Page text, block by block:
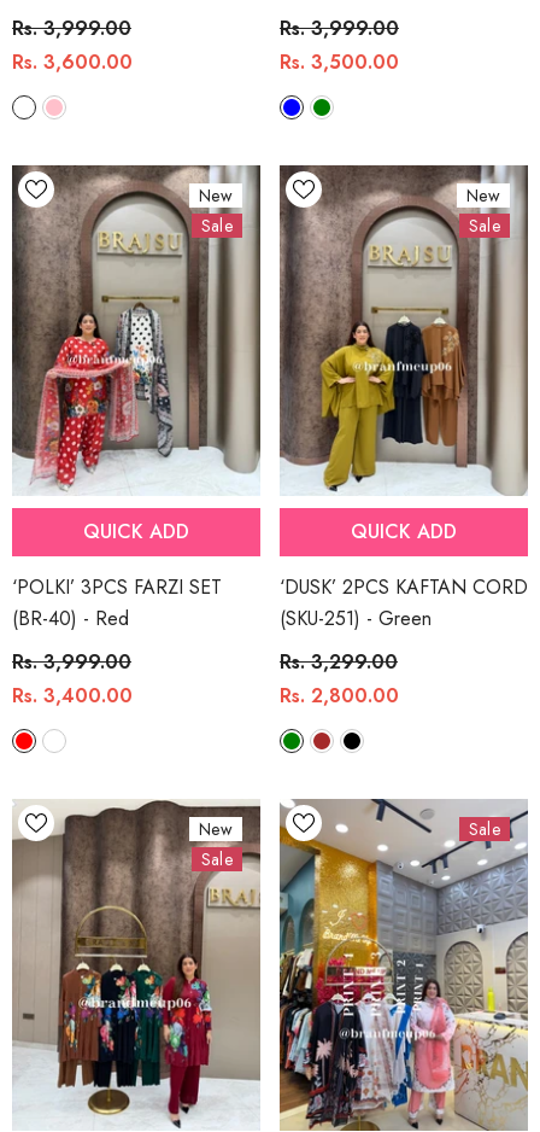
Rs. 3,999.00
Rs. 3,600.00
Rs. 3,999.00
Rs. 3,500.00
New
Sale
QUICK ADD
‘POLKI’ 3PCS FARZI SET
(BR-40) - Red
Rs. 3,999.00
Rs. 3,400.00
New
Sale
QUICK ADD
‘DUSK’ 2PCS KAFTAN CORD
(SKU-251) - Green
Rs. 3,299.00
Rs. 2,800.00
New
Sale
Sale